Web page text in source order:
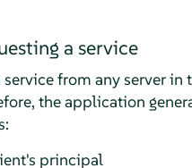
a service
service from any server
the application
principal